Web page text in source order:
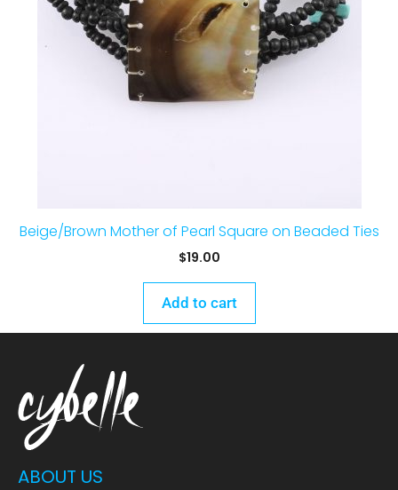
Beige/Brown Mother of Pearl Square on Beaded Ties
$19.00
Add to cart
ABOUT US